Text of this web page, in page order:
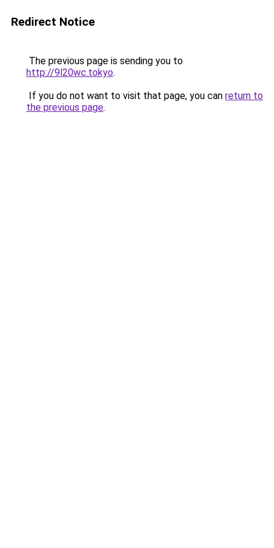
Redirect Notice
The previous page is sending you to
http://9l20wc.tokyo.
If you do not want to visit that page, you can return to
the previous page.